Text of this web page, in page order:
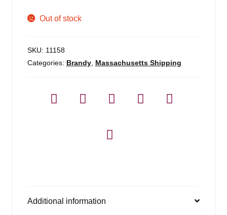
Out of stock
SKU: 11158
Categories: Brandy, Massachusetts Shipping
Additional information